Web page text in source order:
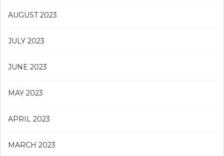
AUGUST 2023
JULY 2023
JUNE 2023
MAY 2023
APRIL 2023
MARCH 2023